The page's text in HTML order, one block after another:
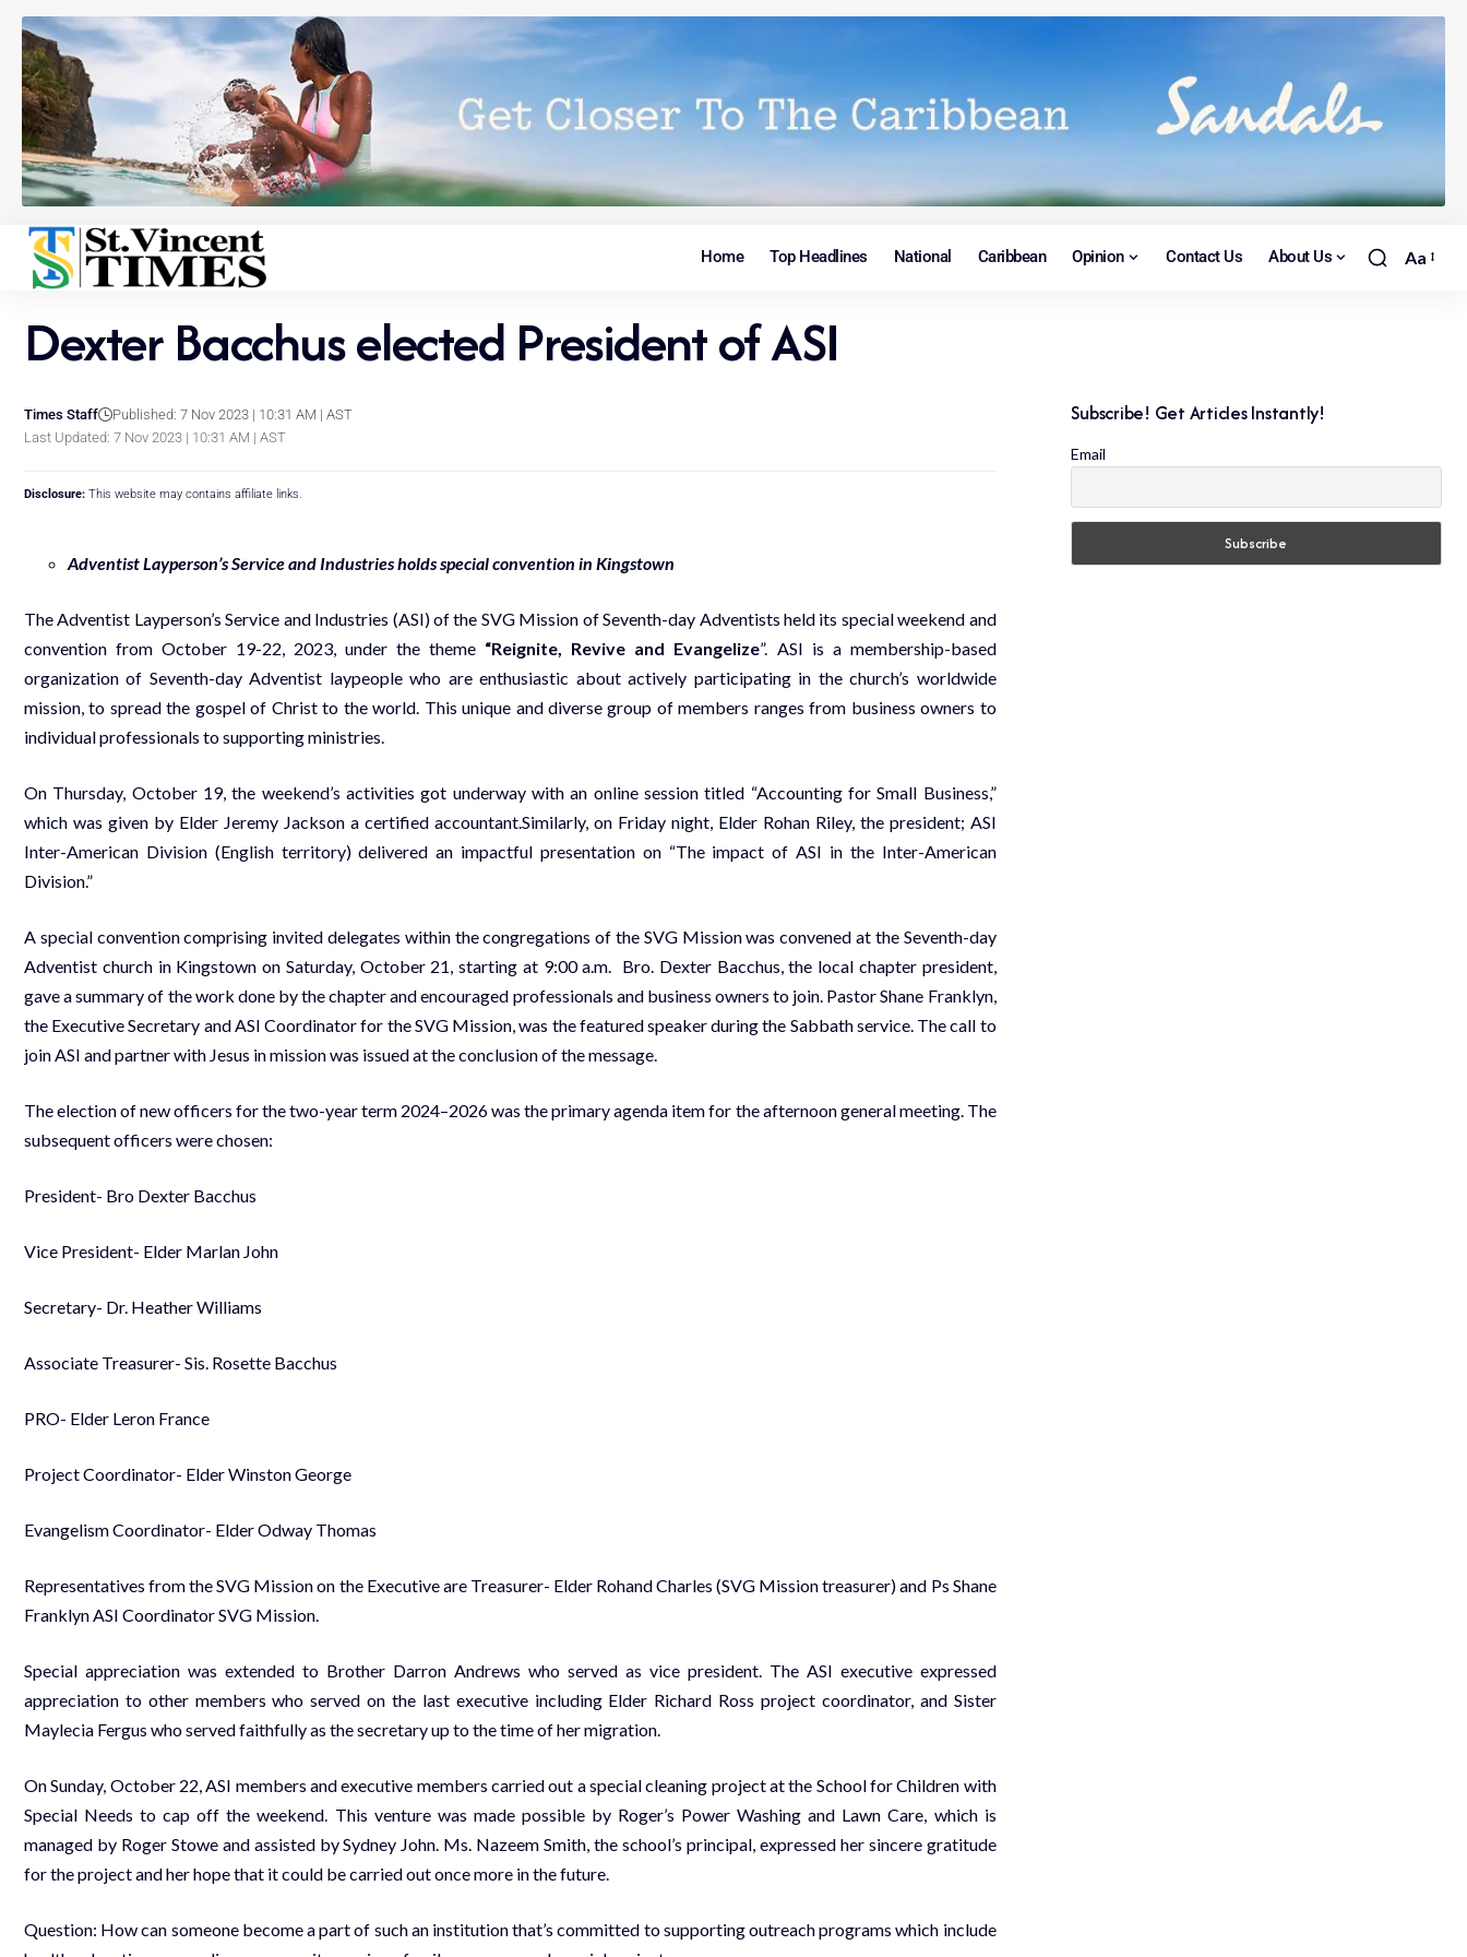
Home Top Headlines National Caribbean Opinion Contact Us About Us Aa
Dexter Bacchus elected President of ASI
Last Updated: 7 Nov 2023 | 10:31 AM | AST
Times Staff Published: 7 Nov 2023 | 10:31 AM | AST
Disclosure: This website may contains affiliate links.
Adventist Layperson’s Service and Industries holds special convention in Kingstown
The Adventist Layperson’s Service and Industries (ASI) of the SVG Mission of Seventh-day Adventists held its special weekend and
convention from October 19-22, 2023, under the theme “Reignite, Revive and Evangelize”. ASI is a membership-based
organization of Seventh-day Adventist laypeople who are enthusiastic about actively participating in the church’s worldwide
mission, to spread the gospel of Christ to the world. This unique and diverse group of members ranges from business owners to
individual professionals to supporting ministries.
On Thursday, October 19, the weekend’s activities got underway with an online session titled “Accounting for Small Business,”
which was given by Elder Jeremy Jackson a certified accountant.Similarly, on Friday night, Elder Rohan Riley, the president; ASI
Inter-American Division (English territory) delivered an impactful presentation on “The impact of ASI in the Inter-American
Division.”
A special convention comprising invited delegates within the congregations of the SVG Mission was convened at the Seventh-day
Adventist church in Kingstown on Saturday, October 21, starting at 9:00 a.m. Bro. Dexter Bacchus, the local chapter president,
gave a summary of the work done by the chapter and encouraged professionals and business owners to join. Pastor Shane Franklyn,
the Executive Secretary and ASI Coordinator for the SVG Mission, was the featured speaker during the Sabbath service. The call to
join ASI and partner with Jesus in mission was issued at the conclusion of the message.
The election of new officers for the two-year term 2024–2026 was the primary agenda item for the afternoon general meeting. The
subsequent officers were chosen:
President- Bro Dexter Bacchus
Vice President- Elder Marlan John
Secretary- Dr. Heather Williams
Associate Treasurer- Sis. Rosette Bacchus
PRO- Elder Leron France
Project Coordinator- Elder Winston George
Evangelism Coordinator- Elder Odway Thomas
Representatives from the SVG Mission on the Executive are Treasurer- Elder Rohand Charles (SVG Mission treasurer) and Ps Shane
Franklyn ASI Coordinator SVG Mission.
Special appreciation was extended to Brother Darron Andrews who served as vice president. The ASI executive expressed
appreciation to other members who served on the last executive including Elder Richard Ross project coordinator, and Sister
Maylecia Fergus who served faithfully as the secretary up to the time of her migration.
On Sunday, October 22, ASI members and executive members carried out a special cleaning project at the School for Children with
Special Needs to cap off the weekend. This venture was made possible by Roger’s Power Washing and Lawn Care, which is
managed by Roger Stowe and assisted by Sydney John. Ms. Nazeem Smith, the school’s principal, expressed her sincere gratitude
for the project and her hope that it could be carried out once more in the future.
Question: How can someone become a part of such an institution that’s committed to supporting outreach programs which include
Subscribe! Get Articles Instantly!
Email